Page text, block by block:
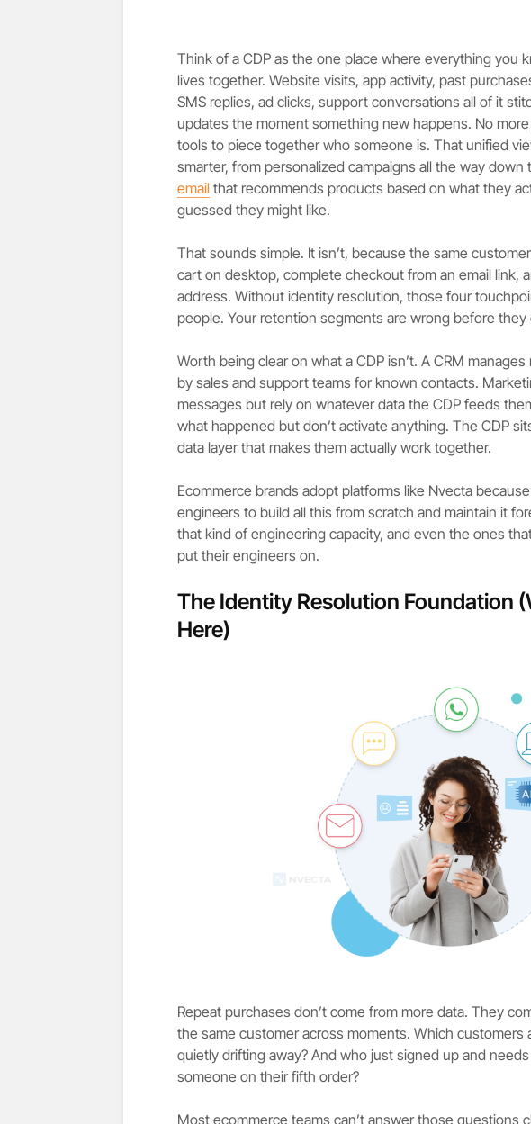
Think of a CDP as the one place where everything you
lives together. Website visits, app activity, past
SMS replies, ad clicks, support conversations all of it
updates the moment something new happens. No
tools to piece together who someone is. That unified
smarter, from personalized campaigns all the way down
email that recommends products based on what they
guessed they might like.
That sounds simple. It isn’t, because the same
cart on desktop, complete checkout from an email link,
address. Without identity resolution, those four
people. Your retention segments are wrong before
Worth being clear on what a CDP isn’t. A CRM
by sales and support teams for known contacts.
messages but rely on whatever data the CDP feeds
what happened but don’t activate anything. The CDP
data layer that makes them actually work together.
Ecommerce brands adopt platforms like Nvecta
engineers to build all this from scratch and maintain it
that kind of engineering capacity, and even the ones
put their engineers on.
The Identity Resolution Foundation
Here)
Repeat purchases don’t come from more data. They
the same customer across moments. Which customers
quietly drifting away? And who just signed up and
someone on their fifth order?
Most ecommerce teams can’t answer those questions